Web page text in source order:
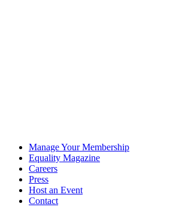
Manage Your Membership
Equality Magazine
Careers
Press
Host an Event
Contact